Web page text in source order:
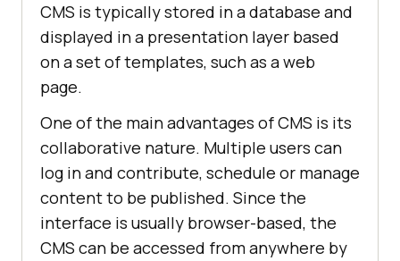
CMS is typically stored in a database and
displayed in a presentation layer based
on a set of templates, such as a web
page.
One of the main advantages of CMS is its
collaborative nature. Multiple users can
log in and contribute, schedule or manage
content to be published. Since the
interface is usually browser-based, the
CMS can be accessed from anywhere by